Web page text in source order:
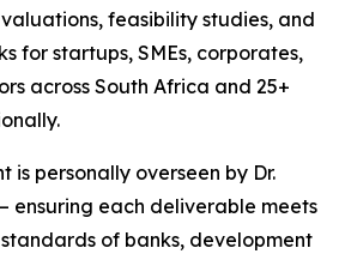
feasibility studies, and
for startups, SMEs, corporates,
across South Africa and 25+
is personally overseen by Dr.
ensuring each deliverable meets
of banks, development